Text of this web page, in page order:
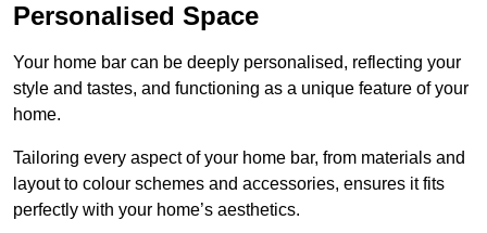
Personalised Space
Your home bar can be deeply personalised, reflecting your
style and tastes, and functioning as a unique feature of your
home.
Tailoring every aspect of your home bar, from materials and
layout to colour schemes and accessories, ensures it fits
perfectly with your home’s aesthetics.